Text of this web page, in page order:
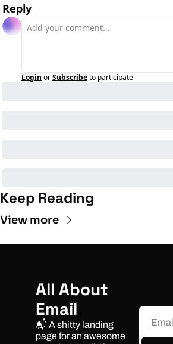
Reply
Login orSubscribeto participate
Keep Reading
View more
All About
Email
📬 A shitty landing
page for an awesome